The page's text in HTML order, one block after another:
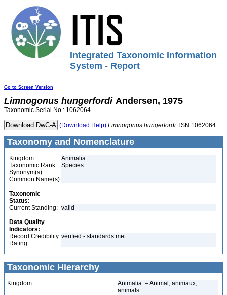
Integrated Taxonomic Information
System - Report
Go to Screen Version
Limnogonus hungerfordi Andersen, 1975
Taxonomic Serial No.: 1062064
(Download Help) Limnogonus hungerfordi TSN 1062064
Taxonomy and Nomenclature
Kingdom:
Animalia
Taxonomic Rank:
Species
Synonym(s):
Common Name(s):
Taxonomic
Status:
Current Standing: valid
Data Quality
Indicators:
Record Credibility
Rating:
verified - standards met
Taxonomic Hierarchy
Kingdom
Animalia – Animal, animaux,
animals